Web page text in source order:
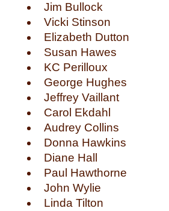
Jim Bullock
Vicki Stinson
Elizabeth Dutton
Susan Hawes
KC Perilloux
George Hughes
Jeffrey Vaillant
Carol Ekdahl
Audrey Collins
Donna Hawkins
Diane Hall
Paul Hawthorne
John Wylie
Linda Tilton